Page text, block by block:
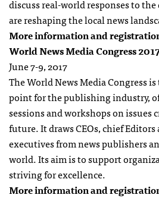
discuss real-world responses to
are reshaping the local news
More information and
World News Media Congress
June 7-9, 2017
The World News Media Congress
point for the publishing industry,
sessions and workshops on issues
future. It draws CEOs, chief
executives from news publishers
world. Its aim is to support
striving for excellence.
More information and